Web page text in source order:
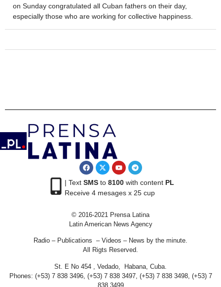
on Sunday congratulated all Cuban fathers on their day,
especially those who are working for collective happiness.
| Text SMSto 8100with content PL
Receive 4 mesages x 25 cup
© 2016-2021 Prensa Latina
Latin American News Agency
Radio – Publications – Videos – News by the minute.
All Rigts Reserved.
St. E No 454 , Vedado, Habana, Cuba.
Phones: (+53) 7 838 3496, (+53) 7 838 3497, (+53) 7 838 3498, (+53) 7
838 3499